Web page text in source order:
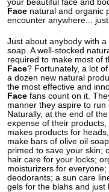
your beautiful face and
Face natural and organic
encounter anywhere...
Just about anybody with
soap. A well-stocked
required to make most of
Face? Fortunately, a lot
a dozen new natural
the most effective and
Face fans count on it.
manner they aspire to
Naturally, at the end of
expense of their
makes products for
make bars of olive oil
primed to save your skin;
hair care for your locks;
moisturizers for
deodorants; a sun care
gels for the blahs and just